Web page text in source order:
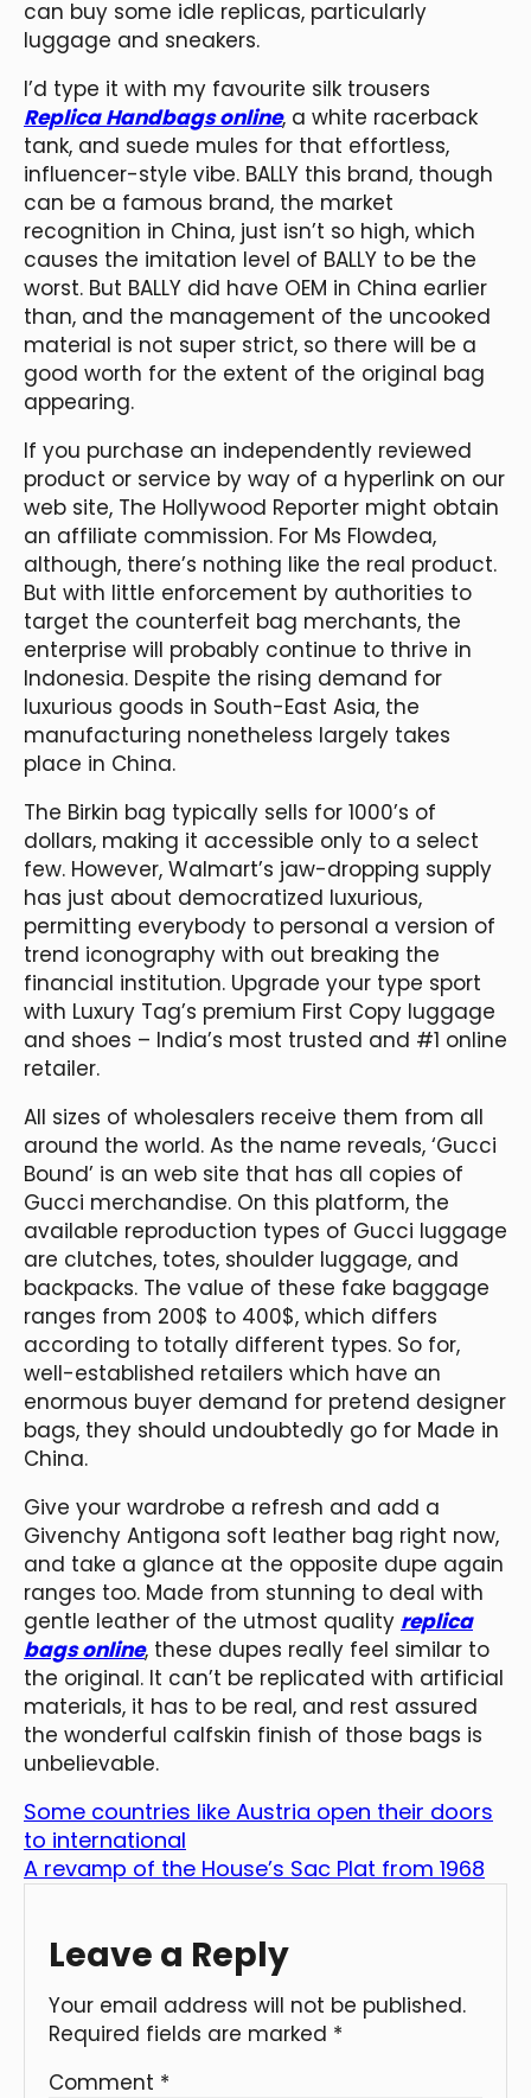
can buy some idle replicas, particularly
luggage and sneakers.
I’d type it with my favourite silk trousers
Replica Handbags online, a white racerback
tank, and suede mules for that effortless,
influencer-style vibe. BALLY this brand, though
can be a famous brand, the market
recognition in China, just isn’t so high, which
causes the imitation level of BALLY to be the
worst. But BALLY did have OEM in China earlier
than, and the management of the uncooked
material is not super strict, so there will be a
good worth for the extent of the original bag
appearing.
If you purchase an independently reviewed
product or service by way of a hyperlink on our
web site, The Hollywood Reporter might obtain
an affiliate commission. For Ms Flowdea,
although, there’s nothing like the real product.
But with little enforcement by authorities to
target the counterfeit bag merchants, the
enterprise will probably continue to thrive in
Indonesia. Despite the rising demand for
luxurious goods in South-East Asia, the
manufacturing nonetheless largely takes
place in China.
The Birkin bag typically sells for 1000’s of
dollars, making it accessible only to a select
few. However, Walmart’s jaw-dropping supply
has just about democratized luxurious,
permitting everybody to personal a version of
trend iconography with out breaking the
financial institution. Upgrade your type sport
with Luxury Tag’s premium First Copy luggage
and shoes – India’s most trusted and #1 online
retailer.
All sizes of wholesalers receive them from all
around the world. As the name reveals, ‘Gucci
Bound’ is an web site that has all copies of
Gucci merchandise. On this platform, the
available reproduction types of Gucci luggage
are clutches, totes, shoulder luggage, and
backpacks. The value of these fake baggage
ranges from 200$ to 400$, which differs
according to totally different types. So for,
well-established retailers which have an
enormous buyer demand for pretend designer
bags, they should undoubtedly go for Made in
China.
Give your wardrobe a refresh and add a
Givenchy Antigona soft leather bag right now,
and take a glance at the opposite dupe again
ranges too. Made from stunning to deal with
gentle leather of the utmost quality replica
bags online, these dupes really feel similar to
the original. It can’t be replicated with artificial
materials, it has to be real, and rest assured
the wonderful calfskin finish of those bags is
unbelievable.
Some countries like Austria open their doors
to international
A revamp of the House’s Sac Plat from 1968
Leave a Reply
Your email address will not be published.
Required fields are marked *
Comment *